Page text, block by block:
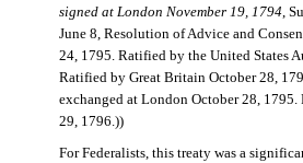
signed at London November 19, 1794,
June 8, Resolution of Advice and
24, 1795. Ratified by the United States
Ratified by Great Britain October 28,
exchanged at London October 28, 1795.
29, 1796.))
For Federalists, this treaty was a